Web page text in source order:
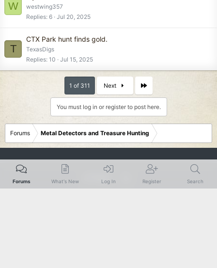
W
westwing357
Replies 6 Jul 20, 2025
T
CTX Park hunt finds gold.
TexasDigs
Replies 10 Jul 15, 2025
1 of 311 Next Last
You must log in or register to post here.
Forums Metal Detectors and Treasure Hunting
Forums What's New Log In Register Search